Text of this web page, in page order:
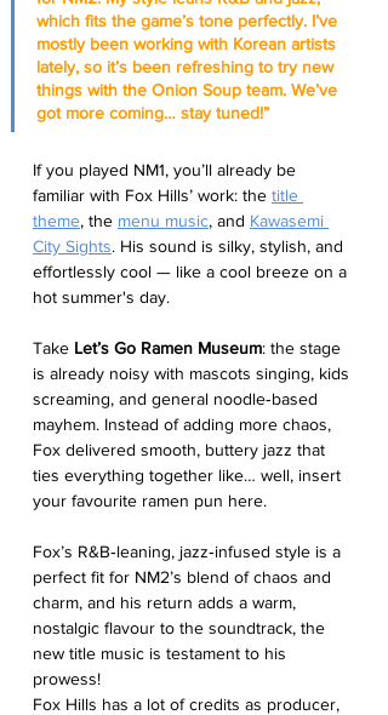
which fits the game’s tone perfectly. I’ve
mostly been working with Korean artists
lately, so it’s been refreshing to try new
things with the Onion Soup team. We’ve
got more coming… stay tuned!”
If you played NM1, you’ll already be
familiar with Fox Hills’ work: the title
theme, the menu music, and Kawasemi
City Sights. His sound is silky, stylish, and
effortlessly cool — like a cool breeze on a
hot summer's day.
Take Let’s Go Ramen Museum: the stage
is already noisy with mascots singing, kids
screaming, and general noodle‑based
mayhem. Instead of adding more chaos,
Fox delivered smooth, buttery jazz that
ties everything together like… well, insert
your favourite ramen pun here.
Fox’s R&B‑leaning, jazz‑infused style is a
perfect fit for NM2’s blend of chaos and
charm, and his return adds a warm,
nostalgic flavour to the soundtrack, the
new title music is testament to his
prowess!
Fox Hills has a lot of credits as producer,